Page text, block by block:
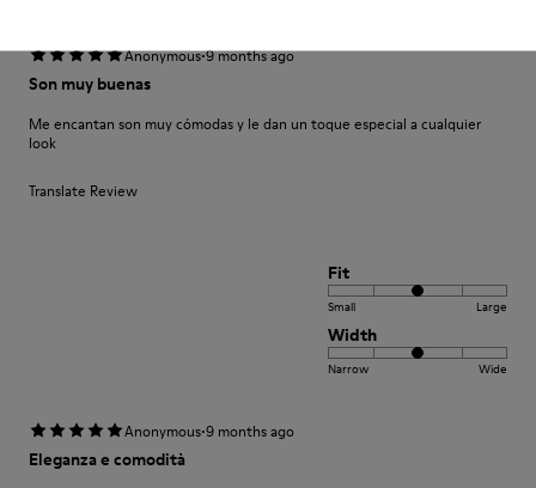
Anonymous·9 months ago
Son muy buenas
Me encantan son muy cómodas y le dan un toque especial a cualquier
look
Translate Review
Fit
Small Large
Width
Narrow Wide
Anonymous·9 months ago
Eleganza e comodità